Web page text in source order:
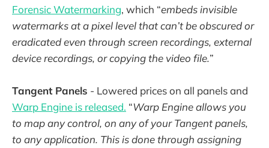
Forensic Watermarking, which “embeds invisible
watermarks at a pixel level that can’t be obscured or
eradicated even through screen recordings, external
device recordings, or copying the video file.”
Tangent Panels - Lowered prices on all panels and
Warp Engine is released. “Warp Engine allows you
to map any control, on any of your Tangent panels,
to any application. This is done through assigning